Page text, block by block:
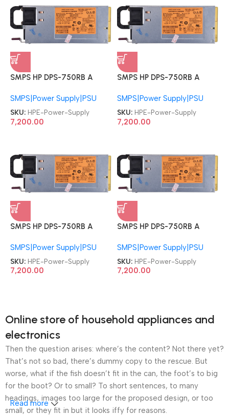
SMPS HP DPS-750RB A
HPE ProLiant DL180 DL360
DL370 DL380 DL385
ML370 G6 G7 G8 750W
SMPS|Power Supply|PSU
SKU: HPE-Power-Supply
7,200.00
SMPS HP DPS-750RB A
HPE ProLiant DL180 DL360
DL370 DL380 DL385
ML370 G6 G7 G8 750W
SMPS|Power Supply|PSU
SKU: HPE-Power-Supply
7,200.00
SMPS HP DPS-750RB A
HPE ProLiant DL180 DL360
DL370 DL380 DL385
ML370 G6 G7 G8 750W
SMPS|Power Supply|PSU
SKU: HPE-Power-Supply
7,200.00
SMPS HP DPS-750RB A
HPE ProLiant DL180 DL360
DL370 DL380 DL385
ML370 G6 G7 G8 750W
SMPS|Power Supply|PSU
SKU: HPE-Power-Supply
7,200.00
Online store of household appliances and
electronics
Then the question arises: where’s the content? Not there yet?
That’s not so bad, there’s dummy copy to the rescue. But
worse, what if the fish doesn’t fit in the can, the foot’s to big
for the boot? Or to small? To short sentences, to many
headings, images too large for the proposed design, or too
small, or they fit in but it looks iffy for reasons.
Read more